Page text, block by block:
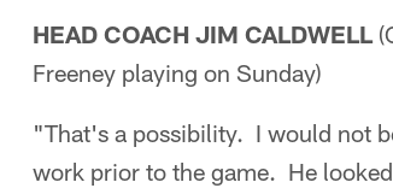
HEAD COACH JIM CALDWELL
Freeney playing on Sunday)
"That's a possibility. I would not
work prior to the game. He